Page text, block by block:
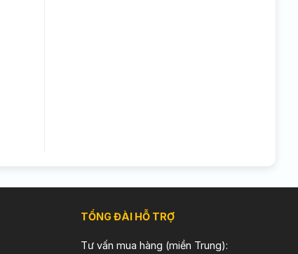
TỔNG ĐÀI HỖ TRỢ
Tư vấn mua hàng (miền Trung):